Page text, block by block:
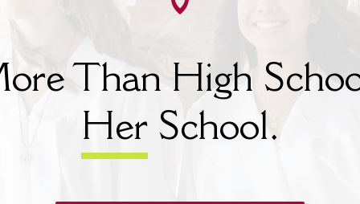
Than High
HerSchool.